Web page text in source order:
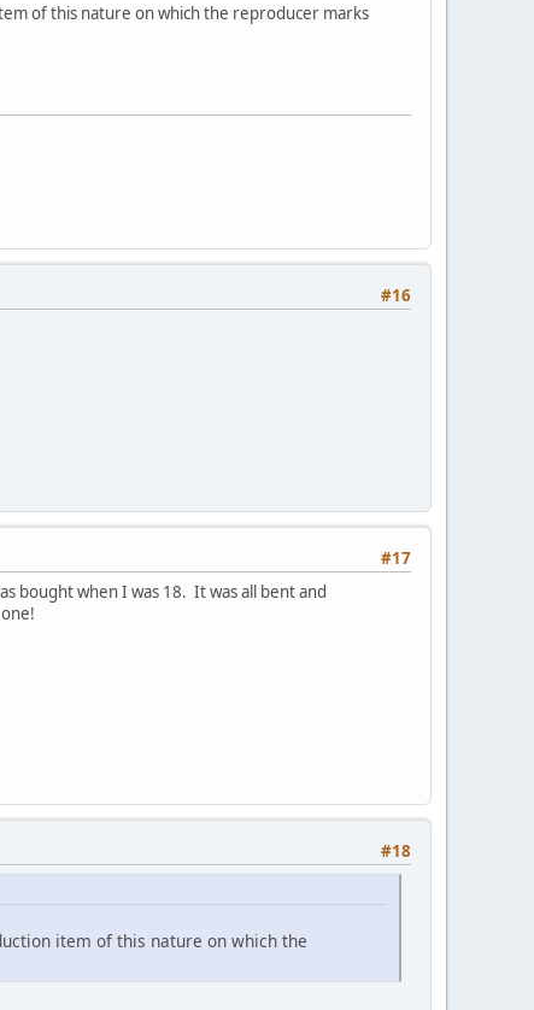
of this nature on which the reproducer marks
#16
#17
bought when I was 18. It was all bent and
#18
item of this nature on which the